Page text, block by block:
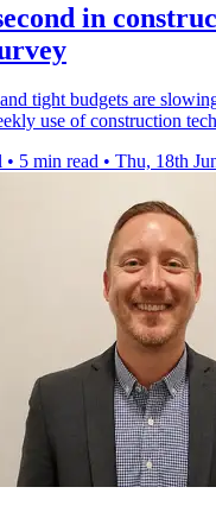
in
tight budgets are
use of construction
• 5 min read • Thu, 18th